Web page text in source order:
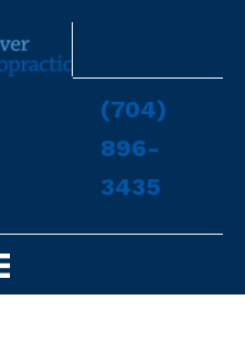
(704)
896-
3435